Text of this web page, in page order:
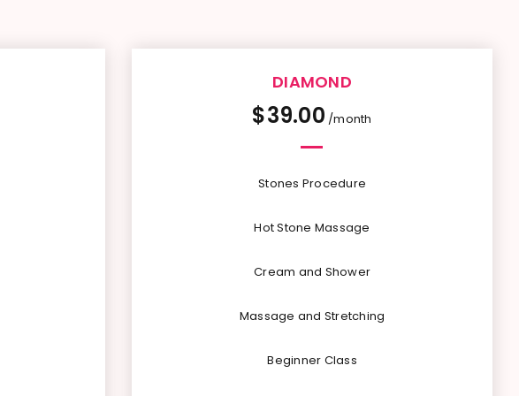
DIAMOND
$39.00 /month
Stones Procedure
Hot Stone Massage
Cream and Shower
Massage and Stretching
Beginner Class